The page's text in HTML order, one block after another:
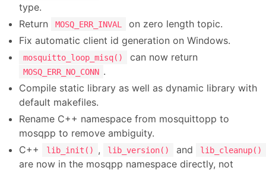
type.
Return
MOSQ_ERR_INVAL
on zero length topic.
Fix automatic client id generation on Windows.
mosquitto_loop_misq() can now return
MOSQ_ERR_NO_CONN .
Compile static library as well as dynamic library with
default makefiles.
Rename C++ namespace from mosquittopp to
mosqpp to remove ambiguity.
C++
lib_init() , lib_version() and lib_cleanup()
are now in the mosqpp namespace directly, not